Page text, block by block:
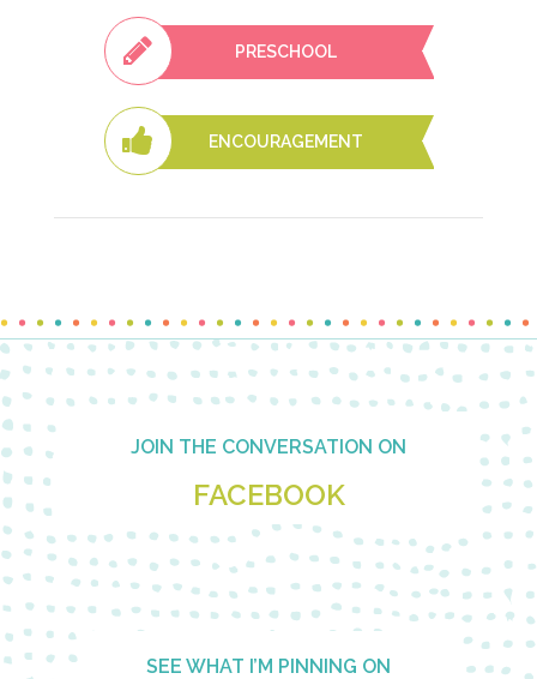
PRESCHOOL
ENCOURAGEMENT
Footer JOIN THE CONVERSATION ON
FACEBOOK
SEE WHAT I’M PINNING ON